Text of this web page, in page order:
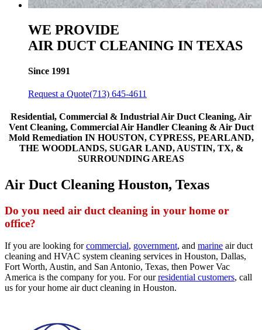
WE PROVIDE
AIR DUCT CLEANING IN TEXAS
Since 1991
Request a Quote(713) 645-4611
Residential, Commercial & Industrial Air Duct Cleaning, Air
Vent Cleaning, Commercial Air Handler Cleaning & Air Duct
Mold Remediation IN HOUSTON, CYPRESS, PEARLAND,
THE WOODLANDS, SUGAR LAND, AUSTIN, TX, &
SURROUNDING AREAS
Air Duct Cleaning Houston, Texas
Do you need air duct cleaning in your home or
office?
If you are looking forcommercial, government, and marine air duct
cleaning and HVAC system cleaning services in Houston, Dallas,
Fort Worth, Austin, and San Antonio, Texas, then Power Vac
America is the company for you. For ourresidential customers, call
us for your home air duct cleaning in Houston.